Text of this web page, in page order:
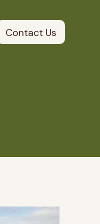
Contact Us